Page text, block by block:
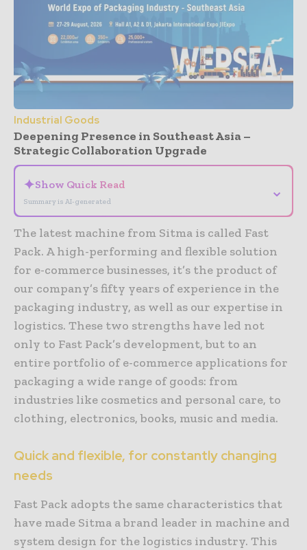
Industrial Goods
Deepening Presence in Southeast Asia –
Strategic Collaboration Upgrade
✦Show Quick Read
Summary is AI-generated
⌄
The latest machine from Sitma is called Fast
Pack. A high-performing and flexible solution
for e-commerce businesses, it’s the product of
our company’s fifty years of experience in the
packaging industry, as well as our expertise in
logistics. These two strengths have led not
only to Fast Pack’s development, but to an
entire portfolio of e-commerce applications for
packaging a wide range of goods: from
industries like cosmetics and personal care, to
clothing, electronics, books, music and media.
Quick and flexible, for constantly changing
needs
Fast Pack adopts the same characteristics that
have made Sitma a brand leader in machine and
system design for the logistics industry. This